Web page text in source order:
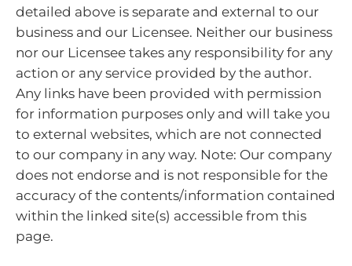
detailed above is separate and external to our
business and our Licensee. Neither our business
nor our Licensee takes any responsibility for any
action or any service provided by the author.
Any links have been provided with permission
for information purposes only and will take you
to external websites, which are not connected
to our company in any way. Note: Our company
does not endorse and is not responsible for the
accuracy of the contents/information contained
within the linked site(s) accessible from this
page.